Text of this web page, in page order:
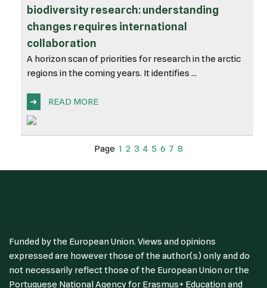
biodiversity research: understanding
changes requires international
collaboration
A horizon scan of priorities for research in the arctic
regions in the coming years. It identifies ...
➜ READ MORE
Page 1 2 3 4 5 6 7 8
Funded by the European Union. Views and opinions
expressed are however those of the author(s) only and do
not necessarily reflect those of the European Union or the
Portuguese National Agency for Erasmus+ Education and